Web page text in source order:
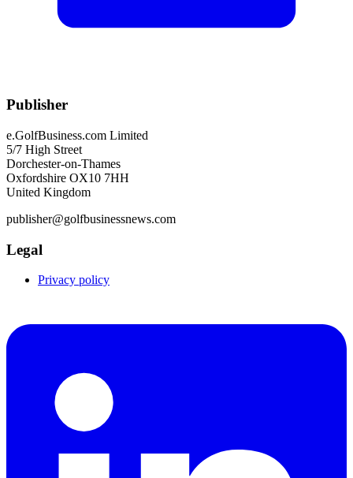
Publisher
e.GolfBusiness.com Limited
5/7 High Street
Dorchester-on-Thames
Oxfordshire OX10 7HH
United Kingdom
publisher@golfbusinessnews.com
Legal
Privacy policy